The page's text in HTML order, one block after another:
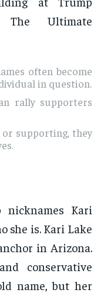
The Ultimate
often become
in question.
rally supporters
supporting, they
Kari
she is. Kari Lake
in Arizona.
conservative
name, but her